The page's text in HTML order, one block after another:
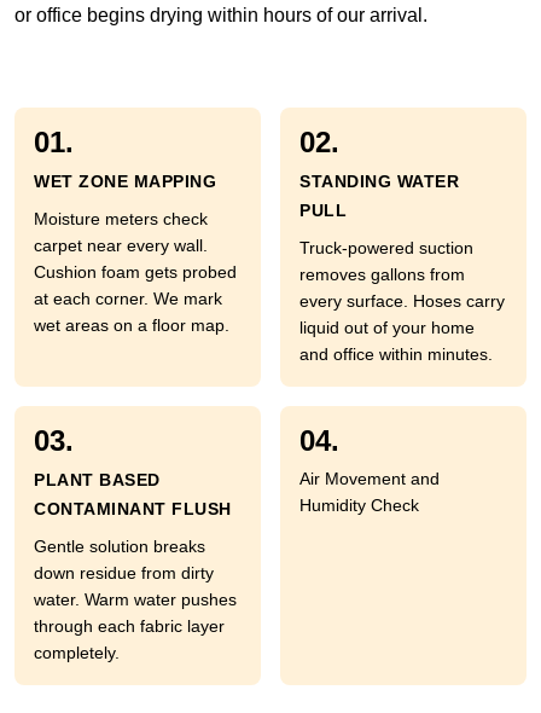
or office begins drying within hours of our arrival.
01.
WET ZONE MAPPING
Moisture meters check
carpet near every wall.
Cushion foam gets probed
at each corner. We mark
wet areas on a floor map.
02.
STANDING WATER
PULL
Truck-powered suction
removes gallons from
every surface. Hoses carry
liquid out of your home
and office within minutes.
03.
PLANT BASED
CONTAMINANT FLUSH
Gentle solution breaks
down residue from dirty
water. Warm water pushes
through each fabric layer
completely.
04.
Air Movement and
Humidity Check